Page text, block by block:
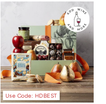
Use Code: HDBEST